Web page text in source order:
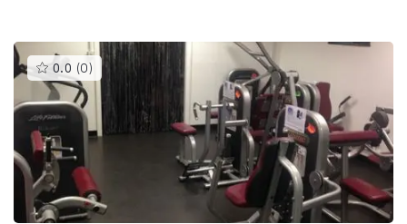
0.0 (0 )This
gyms
rated
0.0
of